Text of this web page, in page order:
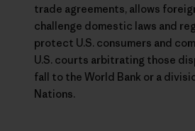
trade agreements, allows
challenge domestic laws and
protect U.S. consumers and
U.S. courts arbitrating those
fall to the World Bank or a
Nations.